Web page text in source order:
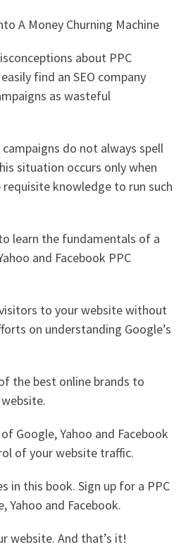
A Money Churning Machine
about PPC
find an SEO company
as wasteful
do not always spell
situation occurs only when
knowledge to run such
learn the fundamentals of a
and Facebook PPC
to your website without
on understanding Google’s
the best online brands to
Google, Yahoo and Facebook
of your website traffic.
in this book. Sign up for a PPC
Yahoo and Facebook.
website. And that’s it!